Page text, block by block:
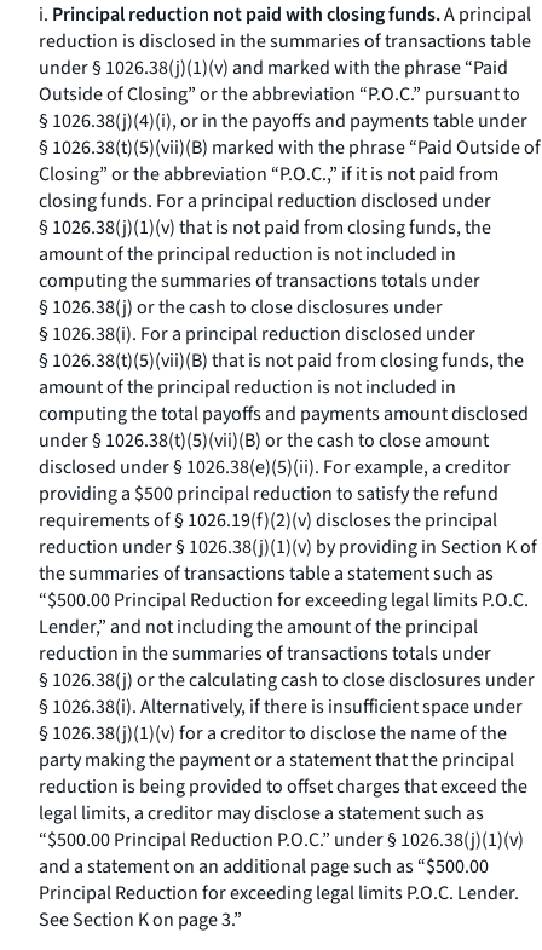
i. Principal reduction not paid with closing funds.A principal
reduction is disclosed in the summaries of transactions table
under § 1026.38(j)(1)(v) and marked with the phrase “Paid
Outside of Closing” or the abbreviation “P.O.C.” pursuant to
§ 1026.38(j)(4)(i), or in the payoffs and payments table under
§ 1026.38(t)(5)(vii)(B) marked with the phrase “Paid Outside of
Closing” or the abbreviation “P.O.C.,” if it is not paid from
closing funds. For a principal reduction disclosed under
§ 1026.38(j)(1)(v) that is not paid from closing funds, the
amount of the principal reduction is not included in
computing the summaries of transactions totals under
§ 1026.38(j) or the cash to close disclosures under
§ 1026.38(i). For a principal reduction disclosed under
§ 1026.38(t)(5)(vii)(B) that is not paid from closing funds, the
amount of the principal reduction is not included in
computing the total payoffs and payments amount disclosed
under § 1026.38(t)(5)(vii)(B) or the cash to close amount
disclosed under § 1026.38(e)(5)(ii). For example, a creditor
providing a $500 principal reduction to satisfy the refund
requirements of § 1026.19(f)(2)(v) discloses the principal
reduction under § 1026.38(j)(1)(v) by providing in Section K of
the summaries of transactions table a statement such as
“$500.00 Principal Reduction for exceeding legal limits P.O.C.
Lender,” and not including the amount of the principal
reduction in the summaries of transactions totals under
§ 1026.38(j) or the calculating cash to close disclosures under
§ 1026.38(i). Alternatively, if there is insufficient space under
§ 1026.38(j)(1)(v) for a creditor to disclose the name of the
party making the payment or a statement that the principal
reduction is being provided to offset charges that exceed the
legal limits, a creditor may disclose a statement such as
“$500.00 Principal Reduction P.O.C.” under § 1026.38(j)(1)(v)
and a statement on an additional page such as “$500.00
Principal Reduction for exceeding legal limits P.O.C. Lender.
See Section K on page 3.”